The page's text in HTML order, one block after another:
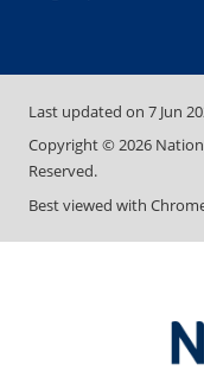
Last updated on 7 Jun
Copyright ©2026
Reserved.
Best viewed with